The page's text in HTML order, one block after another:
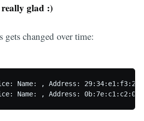
glad :)
changed over time:
Name: , Address: